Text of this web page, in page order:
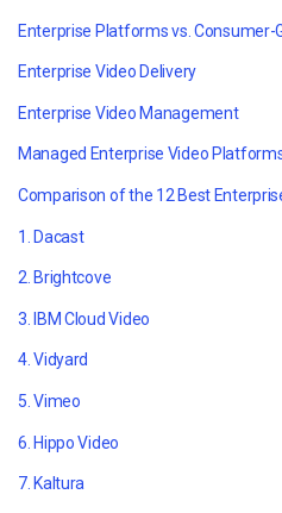
Enterprise Platforms vs. Consumer-
Enterprise Video Delivery
Enterprise Video Management
Managed Enterprise Video
Comparison of the 12 Best
1. Dacast
2. Brightcove
3. IBM Cloud Video
4. Vidyard
5. Vimeo
6. Hippo Video
7. Kaltura